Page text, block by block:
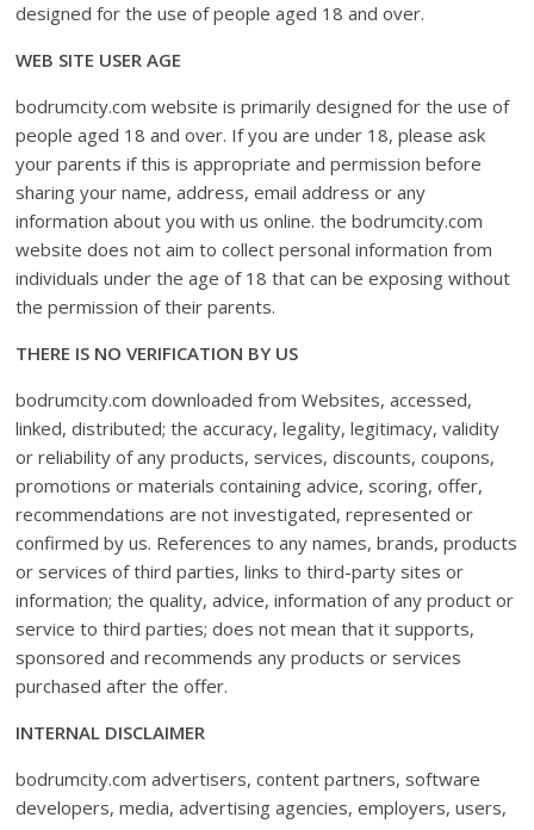
designed for the use of people aged 18 and over.
WEB SITE USER AGE
bodrumcity.com website is primarily designed for the use of
people aged 18 and over. If you are under 18, please ask
your parents if this is appropriate and permission before
sharing your name, address, email address or any
information about you with us online. the bodrumcity.com
website does not aim to collect personal information from
individuals under the age of 18 that can be exposing without
the permission of their parents.
THERE IS NO VERIFICATION BY US
bodrumcity.com downloaded from Websites, accessed,
linked, distributed; the accuracy, legality, legitimacy, validity
or reliability of any products, services, discounts, coupons,
promotions or materials containing advice, scoring, offer,
recommendations are not investigated, represented or
confirmed by us. References to any names, brands, products
or services of third parties, links to third-party sites or
information; the quality, advice, information of any product or
service to third parties; does not mean that it supports,
sponsored and recommends any products or services
purchased after the offer.
INTERNAL DISCLAIMER
bodrumcity.com advertisers, content partners, software
developers, media, advertising agencies, employers, users,